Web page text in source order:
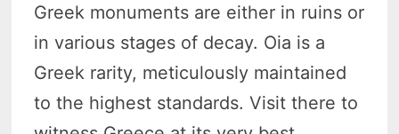
Greek monuments are either in ruins or
in various stages of decay. Oia is a
Greek rarity, meticulously maintained
to the highest standards. Visit there to